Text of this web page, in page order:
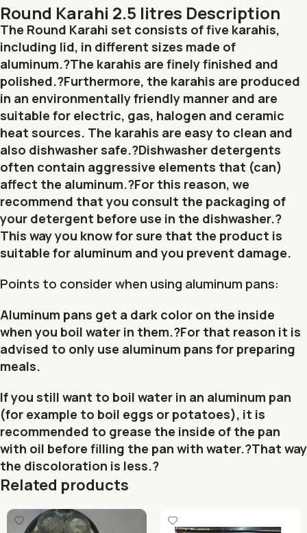
Round Karahi 2.5 litres Description
The Round Karahi set consists of five karahis,
including lid, in different sizes made of
aluminum.?The karahis are finely finished and
polished.?Furthermore, the karahis are produced
in an environmentally friendly manner and are
suitable for electric, gas, halogen and ceramic
heat sources. The karahis are easy to clean and
also dishwasher safe.?Dishwasher detergents
often contain aggressive elements that (can)
affect the aluminum.?For this reason, we
recommend that you consult the packaging of
your detergent before use in the dishwasher.?
This way you know for sure that the product is
suitable for aluminum and you prevent damage.
Points to consider when using aluminum pans:
Aluminum pans get a dark color on the inside
when you boil water in them.?For that reason it is
advised to only use aluminum pans for preparing
meals.
If you still want to boil water in an aluminum pan
(for example to boil eggs or potatoes), it is
recommended to grease the inside of the pan
with oil before filling the pan with water.?That way
the discoloration is less.?
Related products